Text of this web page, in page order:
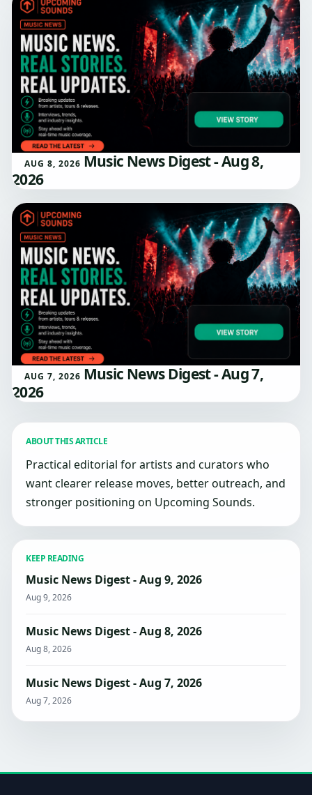
AUG 8, 2026 Music News Digest - Aug 8,
2026
AUG 7, 2026 Music News Digest - Aug 7,
2026
ABOUT THIS ARTICLE
Practical editorial for artists and curators who
want clearer release moves, better outreach, and
stronger positioning on Upcoming Sounds.
KEEP READING
Music News Digest - Aug 9, 2026
Aug 9, 2026
Music News Digest - Aug 8, 2026
Aug 8, 2026
Music News Digest - Aug 7, 2026
Aug 7, 2026